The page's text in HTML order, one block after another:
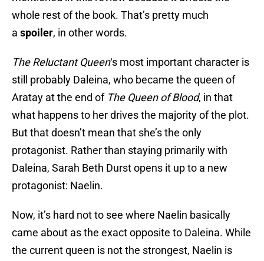
whole rest of the book. That’s pretty much
a spoiler, in other words.
The Reluctant Queen‘s most important character is
still probably Daleina, who became the queen of
Aratay at the end of The Queen of Blood, in that
what happens to her drives the majority of the plot.
But that doesn’t mean that she’s the only
protagonist. Rather than staying primarily with
Daleina, Sarah Beth Durst opens it up to a new
protagonist: Naelin.
Now, it’s hard not to see where Naelin basically
came about as the exact opposite to Daleina. While
the current queen is not the strongest, Naelin is